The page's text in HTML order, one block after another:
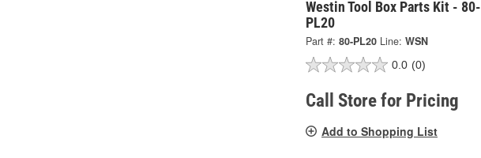
Westin Tool Box Parts Kit - 80-
PL20
Part #: 80-PL20 Line: WSN
0.0 (0)
Call Store for Pricing
Add to Shopping List